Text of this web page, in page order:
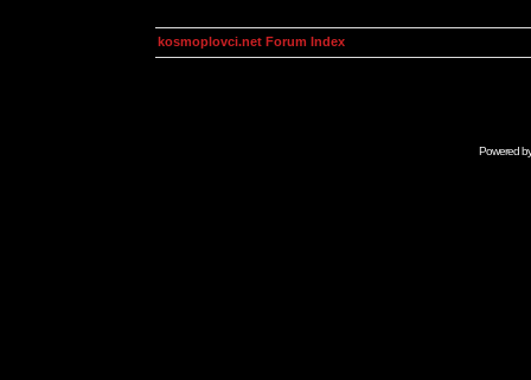
kosmoplovci.net Forum Index
Powered